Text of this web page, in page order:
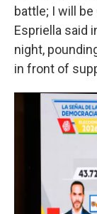
battle; I will
Espriella said
night,
in front of